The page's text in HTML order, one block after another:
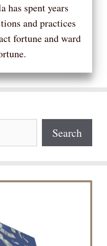
has spent years
and practices
fortune and ward
Search